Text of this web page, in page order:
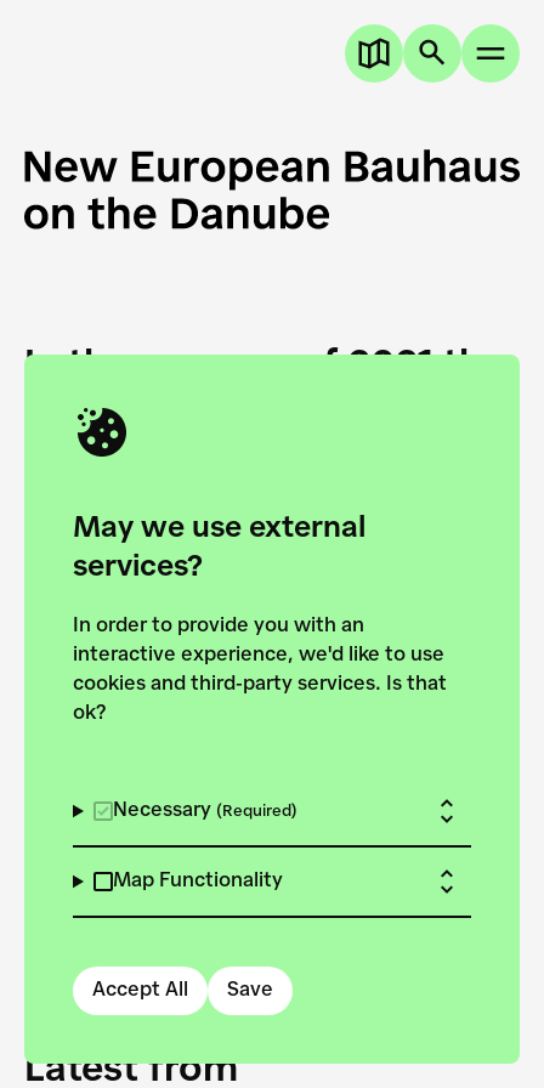
May we use external
services?
In order to provide you with an
interactive experience, we'd like to use
cookies and third-party services. Is that
ok?
Necessary (Required)
Map Functionality
Accept All Save
In the summer of 2021 the
European Danube
Academy and the HfG Ulm
Foundation start joining
forces to pursue the
European Bauhaus on the
Danube.
Latest from